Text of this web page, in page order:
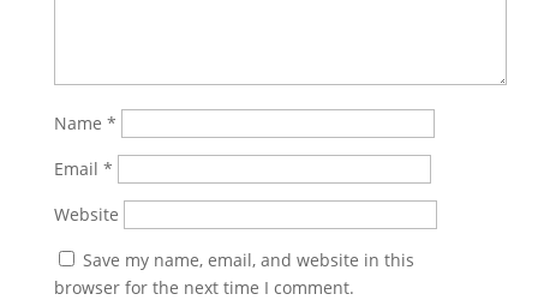
Name *
Email *
Website
Save my name, email, and website in this
browser for the next time I comment.